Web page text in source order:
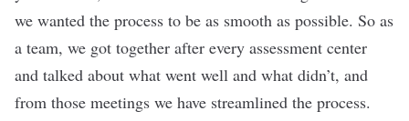
we wanted the process to be as smooth as possible. So as
a team, we got together after every assessment center
and talked about what went well and what didn’t, and
from those meetings we have streamlined the process.